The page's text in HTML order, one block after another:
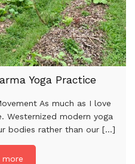
Yoga Practice
As much as I love
Westernized modern yoga
bodies rather than our [...]
more